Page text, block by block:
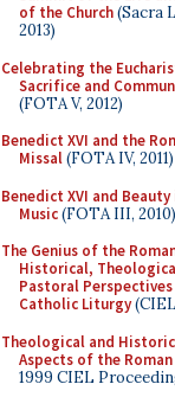
of the Church(Sacra
2013)
Celebrating the
Sacrifice and
(FOTA V, 2012)
Benedict XVI and the
Missal(FOTA IV, 2011)
Benedict XVI and Beauty
Music(FOTA III, 2010)
The Genius of the
Historical,
Pastoral
Catholic Liturgy
Theological and
Aspects of the
1999 CIEL